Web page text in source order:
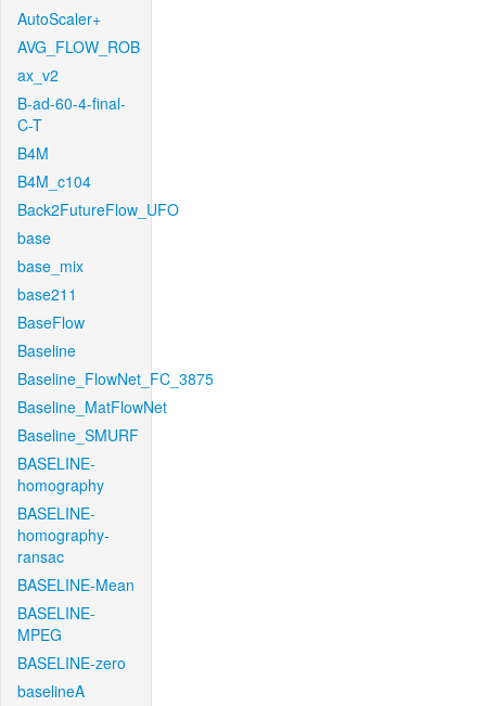
AutoScaler+
AVG_FLOW_ROB
ax_v2
B-ad-60-4-final-
C-T
B4M
B4M_c104
Back2FutureFlow_UFO
base
base_mix
base211
BaseFlow
Baseline
Baseline_FlowNet_FC_3875
Baseline_MatFlowNet
Baseline_SMURF
BASELINE-
homography
BASELINE-
homography-
ransac
BASELINE-Mean
BASELINE-
MPEG
BASELINE-zero
baselineA